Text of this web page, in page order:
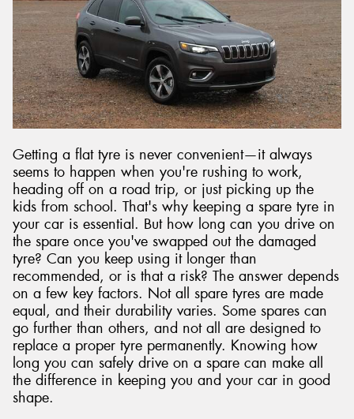
Getting a flat tyre is never convenient—it always
seems to happen when you're rushing to work,
heading off on a road trip, or just picking up the
kids from school. That's why keeping a spare tyre in
your car is essential. But how long can you drive on
the spare once you've swapped out the damaged
tyre? Can you keep using it longer than
recommended, or is that a risk? The answer depends
on a few key factors. Not all spare tyres are made
equal, and their durability varies. Some spares can
go further than others, and not all are designed to
replace a proper tyre permanently. Knowing how
long you can safely drive on a spare can make all
the difference in keeping you and your car in good
shape.
Send